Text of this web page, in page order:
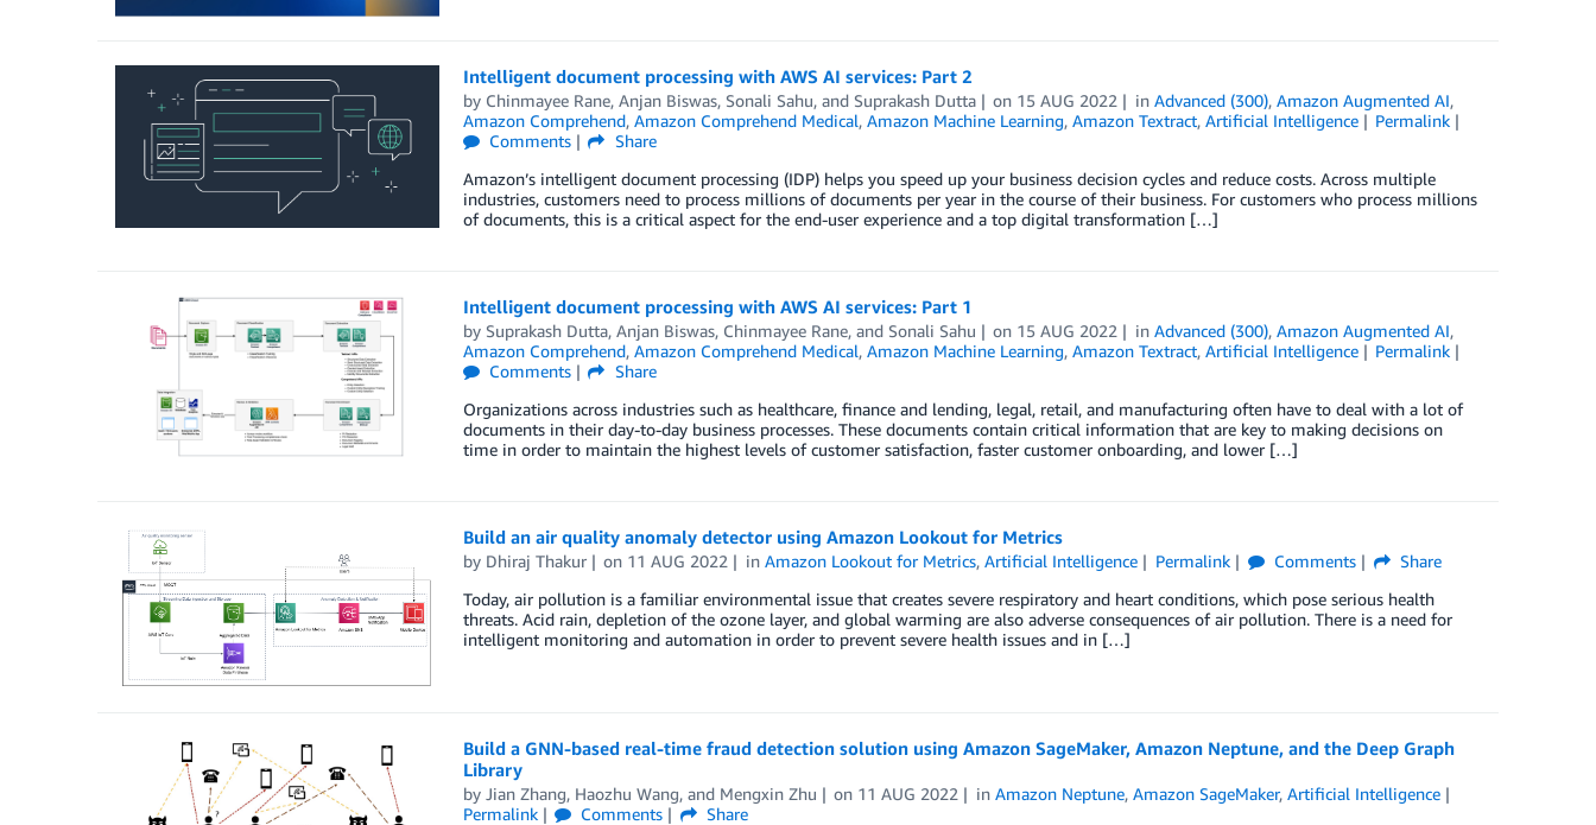
Intelligent document processing with AWS AI services: Part 2
by Chinmayee Rane, Anjan Biswas, Sonali Sahu, and Suprakash Dutta on 15 AUG 2022 inAdvanced (300),Amazon Augmented AI,
Amazon Comprehend, Amazon Comprehend Medical, Amazon Machine Learning, Amazon Textract, Artificial Intelligence
Permalink
Comments
Share
Amazon’s intelligent document processing (IDP) helps you speed up your business decision cycles and reduce costs. Across multiple
industries, customers need to process millions of documents per year in the course of their business. For customers who process millions
of documents, this is a critical aspect for the end-user experience and a top digital transformation […]
Intelligent document processing with AWS AI services: Part 1
by Suprakash Dutta, Anjan Biswas, Chinmayee Rane, and Sonali Sahu on 15 AUG 2022 inAdvanced (300),Amazon Augmented AI,
Amazon Comprehend, Amazon Comprehend Medical, Amazon Machine Learning, Amazon Textract, Artificial Intelligence
Permalink
Comments
Share
Organizations across industries such as healthcare, finance and lending, legal, retail, and manufacturing often have to deal with a lot of
documents in their day-to-day business processes. These documents contain critical information that are key to making decisions on
time in order to maintain the highest levels of customer satisfaction, faster customer onboarding, and lower […]
Build an air quality anomaly detector using Amazon Lookout for Metrics
by Dhiraj Thakur on 11 AUG 2022 inAmazon Lookout for Metrics,Artificial Intelligence Permalink Comments
Share
Today, air pollution is a familiar environmental issue that creates severe respiratory and heart conditions, which pose serious health
threats. Acid rain, depletion of the ozone layer, and global warming are also adverse consequences of air pollution. There is a need for
intelligent monitoring and automation in order to prevent severe health issues and in […]
Build a GNN-based real-time fraud detection solution using Amazon SageMaker, Amazon Neptune, and the Deep Graph
Library
by Jian Zhang, Haozhu Wang, and Mengxin Zhu on 11 AUG 2022 inAmazon Neptune,Amazon SageMaker,Artificial Intelligence
Permalink
Comments
Share